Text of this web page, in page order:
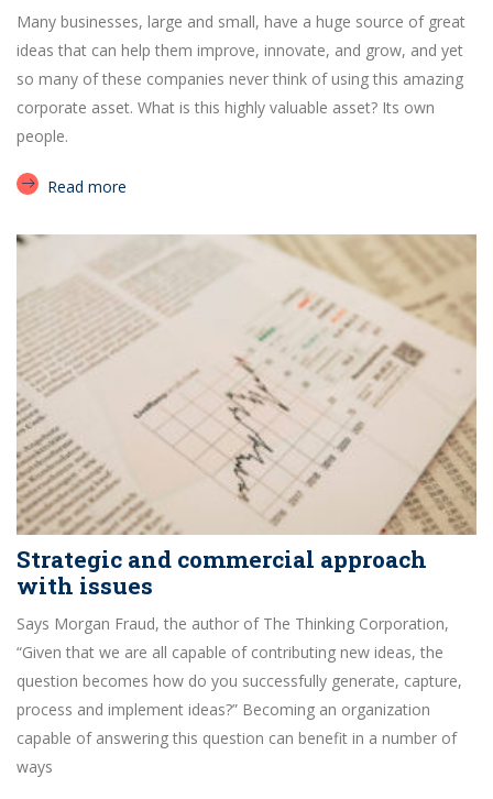
Many businesses, large and small, have a huge source of great
ideas that can help them improve, innovate, and grow, and yet
so many of these companies never think of using this amazing
corporate asset. What is this highly valuable asset? Its own
people.
Read more
Strategic and commercial approach
with issues
Says Morgan Fraud, the author of The Thinking Corporation,
“Given that we are all capable of contributing new ideas, the
question becomes how do you successfully generate, capture,
process and implement ideas?” Becoming an organization
capable of answering this question can benefit in a number of
ways